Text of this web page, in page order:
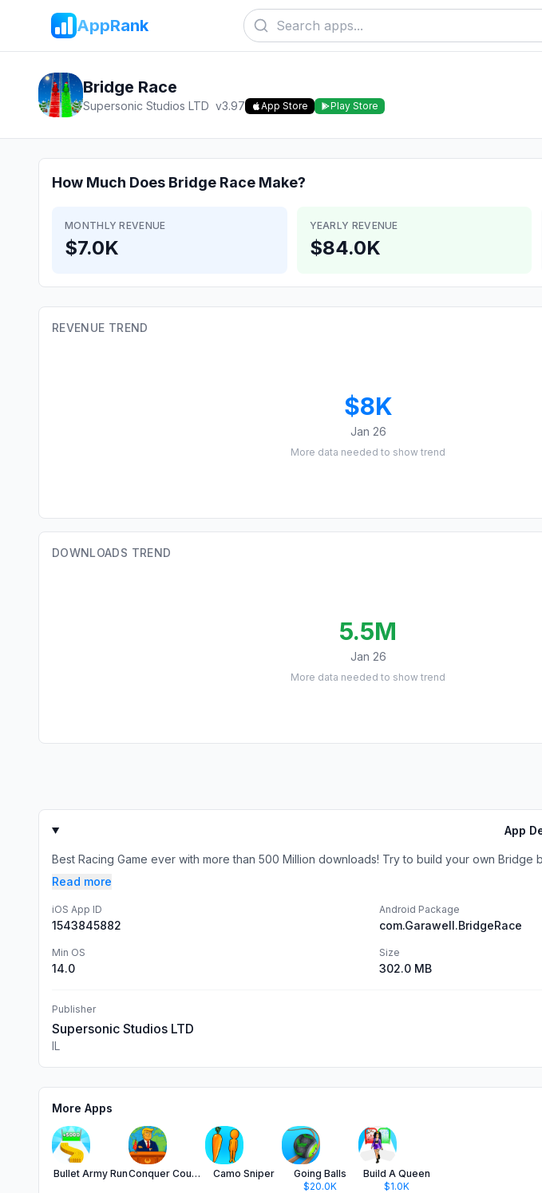
AppRank
Bridge Race
Supersonic Studios LTD v3.97 App Store Play Store
How Much Does Bridge Race Make?
MONTHLY REVENUE
$7.0K
YEARLY REVENUE
$84.0K
REVENUE TREND
$8K
Jan 26
More data needed to show trend
DOWNLOADS TREND
5.5M
Jan 26
More data needed to show trend
App
Best Racing Game ever with more than 500 Million downloads! Try to build your own
Read more
iOS App ID
1543845882
Android Package
com.Garawell.BridgeRace
Min OS
14.0
Size
302.0 MB
Publisher
Supersonic Studios LTD
IL
More Apps
Bullet Army Run Conquer Countries Camo Sniper
Going Balls
$20.0K
Build A Queen
$1.0K